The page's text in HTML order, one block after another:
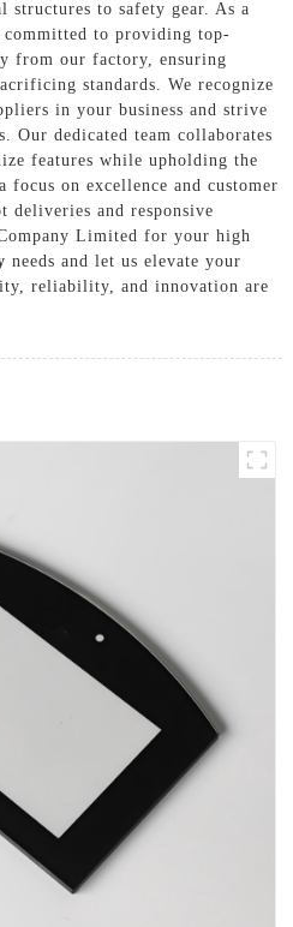
structures to safety gear. As a
committed to providing top-
from our factory, ensuring
standards. We recognize
in your business and strive
Our dedicated team collaborates
features while upholding the
on excellence and customer
deliveries and responsive
Limited for your high
needs and let us elevate your
reliability, and innovation are